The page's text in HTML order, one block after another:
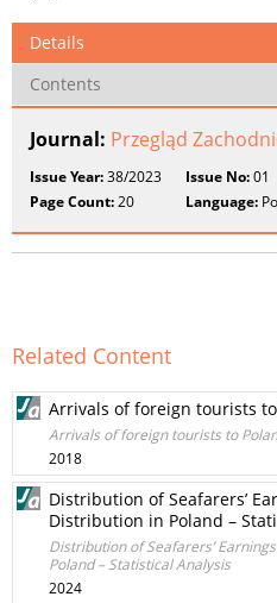
Details
Contents
Journal: Przegląd
Issue Year:38/2023 Issue No:01
Page Count:20 Language:
Related Content
Arrivals of foreign tourists
Arrivals of foreign tourists to
2018
Distribution of Seafarers’
Distribution in Poland –
Distribution of Seafarers’
Poland – Statistical Analysis
2024